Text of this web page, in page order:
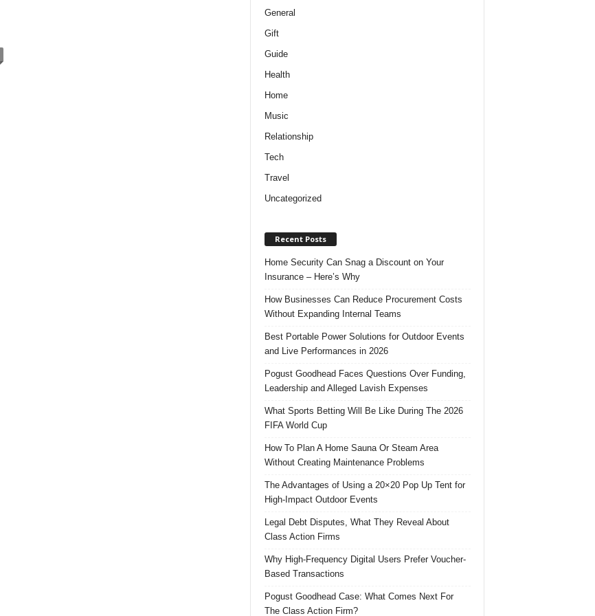
General
Gift
Guide
Health
Home
Music
Relationship
Tech
Travel
Uncategorized
Recent Posts
Home Security Can Snag a Discount on Your
Insurance – Here’s Why
How Businesses Can Reduce Procurement Costs
Without Expanding Internal Teams
Best Portable Power Solutions for Outdoor Events
and Live Performances in 2026
Pogust Goodhead Faces Questions Over Funding,
Leadership and Alleged Lavish Expenses
What Sports Betting Will Be Like During The 2026
FIFA World Cup
How To Plan A Home Sauna Or Steam Area
Without Creating Maintenance Problems
The Advantages of Using a 20×20 Pop Up Tent for
High-Impact Outdoor Events
Legal Debt Disputes, What They Reveal About
Class Action Firms
Why High-Frequency Digital Users Prefer Voucher-
Based Transactions
Pogust Goodhead Case: What Comes Next For
The Class Action Firm?